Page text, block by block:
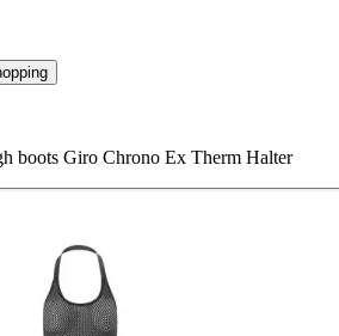
boots Giro Chrono Ex Therm Halter